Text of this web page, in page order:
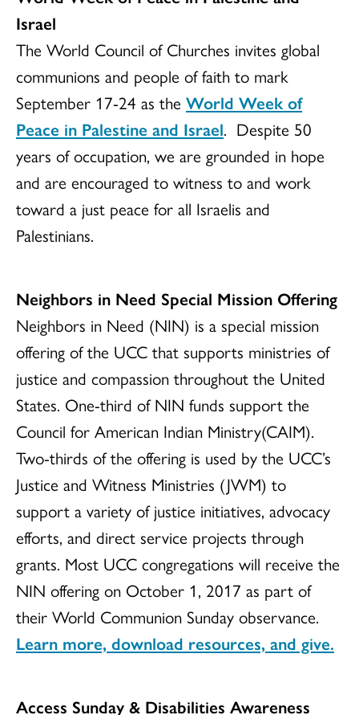
Israel
The World Council of Churches invites global
communions and people of faith to mark
September 17-24 as the World Week of
Peace in Palestine and Israel. Despite 50
years of occupation, we are grounded in hope
and are encouraged to witness to and work
toward a just peace for all Israelis and
Palestinians.
Neighbors in Need Special Mission Offering
Neighbors in Need (NIN) is a special mission
offering of the UCC that supports ministries of
justice and compassion throughout the United
States. One-third of NIN funds support the
Council for American Indian Ministry(CAIM).
Two-thirds of the offering is used by the UCC’s
Justice and Witness Ministries (JWM) to
support a variety of justice initiatives, advocacy
efforts, and direct service projects through
grants. Most UCC congregations will receive the
NIN offering on October 1, 2017 as part of
their World Communion Sunday observance.
Learn more, download resources, and give.
Access Sunday & Disabilities Awareness